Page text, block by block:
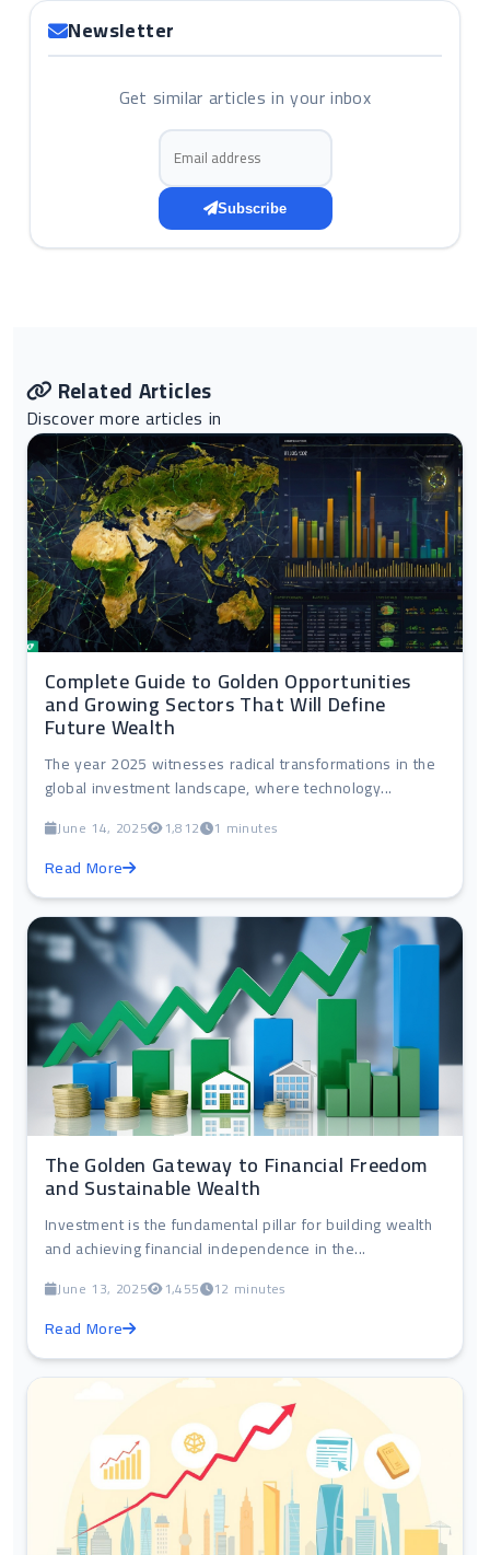
Newsletter
Get similar articles in your inbox
Email address
Subscribe
Related Articles
Discover more articles in
Complete Guide to Golden Opportunities
and Growing Sectors That Will Define
Future Wealth
The year 2025 witnesses radical transformations in the
global investment landscape, where technology...
June 14, 2025 1,812 1 minutes
Read More
The Golden Gateway to Financial Freedom
and Sustainable Wealth
Investment is the fundamental pillar for building wealth
and achieving financial independence in the...
June 13, 2025 1,455 12 minutes
Read More